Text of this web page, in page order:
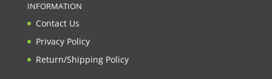
INFORMATION
Contact Us
Privacy Policy
Return/Shipping Policy